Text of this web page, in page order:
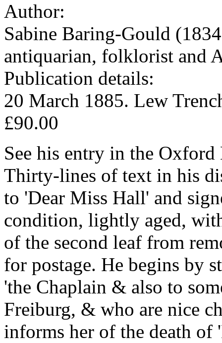
Author:
Sabine Baring-Gould
antiquarian, folklorist and
Publication details:
20 March 1885. Lew
£90.00
See his entry in the
Thirty-lines of text in his
to 'Dear Miss Hall' and
condition, lightly aged,
of the second leaf from
for postage. He begins by
'the Chaplain & also to
Freiburg, & who are nice
informs her of the death of